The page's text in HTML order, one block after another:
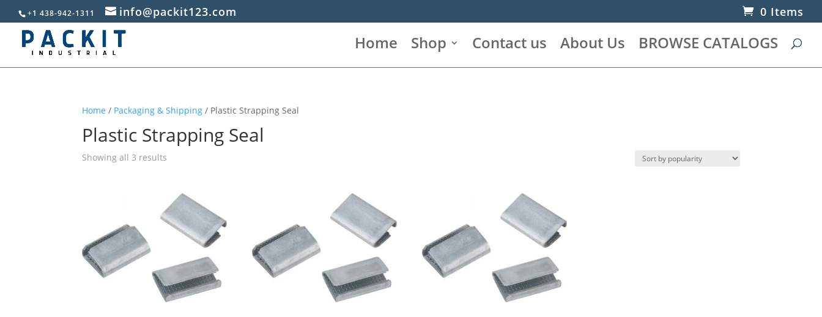
+1 438-942-1311 info@packit123.com 0 Items
Home Shop Contact us About Us BROWSE CATALOGS
Home / Packaging & Shipping / Plastic Strapping Seal
Plastic Strapping Seal
Showing all 3 results